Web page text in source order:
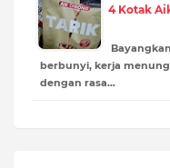
4 Kotak
berbunyi, kerja
dengan rasa…